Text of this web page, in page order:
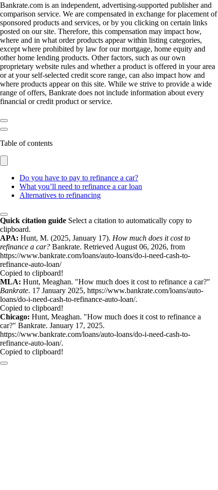
Bankrate.com is an independent, advertising-supported publisher and
comparison service. We are compensated in exchange for placement of
sponsored products and services, or by you clicking on certain links
posted on our site. Therefore, this compensation may impact how,
where and in what order products appear within listing categories,
except where prohibited by law for our mortgage, home equity and
other home lending products. Other factors, such as our own
proprietary website rules and whether a product is offered in your area
or at your self-selected credit score range, can also impact how and
where products appear on this site. While we strive to provide a wide
range of offers, Bankrate does not include information about every
financial or credit product or service.
Table of contents
Do you have to pay to refinance a car?
What you’ll need to refinance a car loan
Alternatives to refinancing
Quick citation guide Select a citation to automatically copy to
clipboard.
APA: Hunt, M. (2025, January 17). How much does it cost to
refinance a car? Bankrate. Retrieved August 06, 2026, from
https://www.bankrate.com/loans/auto-loans/do-i-need-cash-to-
refinance-auto-loan/
Copied to clipboard!
MLA: Hunt, Meaghan. "How much does it cost to refinance a car?"
Bankrate. 17 January 2025, https://www.bankrate.com/loans/auto-
loans/do-i-need-cash-to-refinance-auto-loan/.
Copied to clipboard!
Chicago: Hunt, Meaghan. "How much does it cost to refinance a
car?" Bankrate. January 17, 2025.
https://www.bankrate.com/loans/auto-loans/do-i-need-cash-to-
refinance-auto-loan/.
Copied to clipboard!